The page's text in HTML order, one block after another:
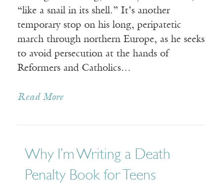
“like a snail in its shell.” It’s another
temporary stop on his long, peripatetic
march through northern Europe, as he seeks
to avoid persecution at the hands of
Reformers and Catholics…
Read More
Why I’m Writing a Death
Penalty Book for Teens